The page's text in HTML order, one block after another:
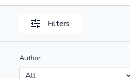
Filters
Author